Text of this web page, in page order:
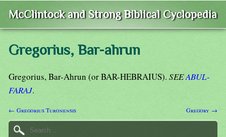
McClintock and Strong Biblical Cyclopedia
Gregorius, Bar-ahrun
Gregorius, Bar-Ahrun (or BAR-HEBRAIUS). SEEABUL-
FARAJ.
← Gregorius Turonensis Gregory →